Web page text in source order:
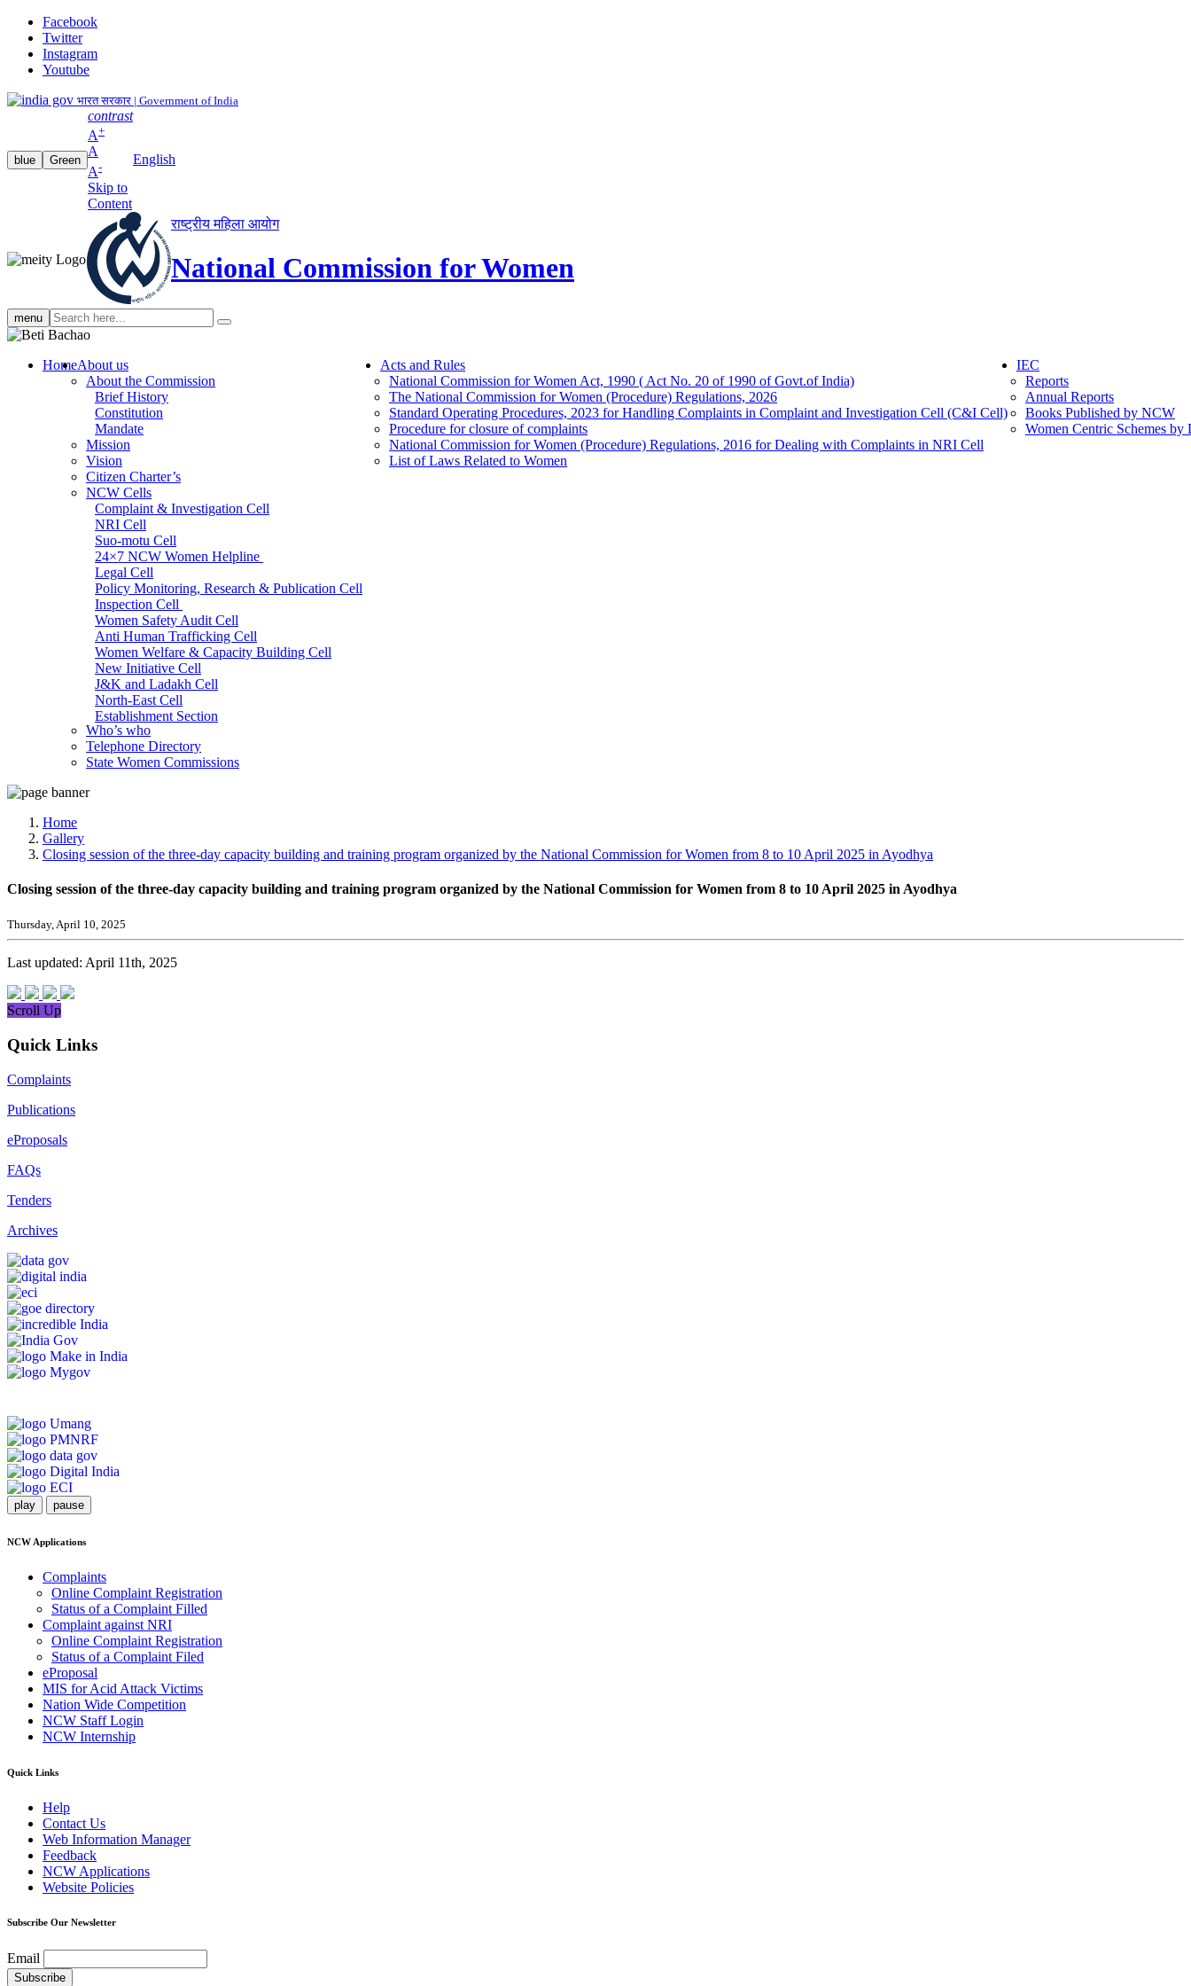
Facebook
Twitter
Instagram
Youtube
भारत सरकार | Government of India
blue Green
contrast
A+
A
A-
Skip to
Content
English
राष्ट्रीय महिला आयोग
National Commission for Women
menu Search
search
HomeAbout us
About the Commission
Brief History
Constitution
Mandate
Mission
Vision
Citizen Charter’s
NCW Cells
Complaint & Investigation Cell
NRI Cell
Suo-motu Cell
24×7 NCW Women Helpline
Legal Cell
Policy Monitoring, Research & Publication Cell
Inspection Cell
Women Safety Audit Cell
Anti Human Trafficking Cell
Women Welfare & Capacity Building Cell
New Initiative Cell
J&K and Ladakh Cell
North-East Cell
Establishment Section
Admin Section (General)
RTI Cell
Official Language Cell
Who’s who
Telephone Directory
State Women Commissions
Acts and Rules
National Commission for Women Act, 1990 ( Act No. 20 of 1990 of Govt.of India)
The National Commission for Women (Procedure) Regulations, 2026
Standard Operating Procedures, 2023 for Handling Complaints in Complaint and Investigation Cell (C&I Cell)
Procedure for closure of complaints
National Commission for Women (Procedure) Regulations, 2016 for Dealing with Complaints in NRI Cell
List of Laws Related to Women
IEC
Reports
Annual Reports
Books Published by NCW
Women Centric Schemes
Home
Gallery
Closing session of the three-day capacity building and training program organized by the National Commission for Women from 8 to 10 April 2025 in Ayodhya
Closing session of the three-day capacity building and training program organized by the National Commission for Women from 8 to 10 April 2025 in Ayodhya
Thursday, April 10, 2025
Last updated: April 11th, 2025
Scroll Up
Quick Links
Complaints
Publications
eProposals
FAQs
Tenders
Archives
play pause
NCW Applications
Complaints
Online Complaint Registration
Status of a Complaint Filled
Complaint against NRI
Online Complaint Registration
Status of a Complaint Filed
eProposal
MIS for Acid Attack Victims
Nation Wide Competition
NCW Staff Login
NCW Internship
Quick Links
Help
Contact Us
Web Information Manager
Feedback
NCW Applications
Website Policies
Subscribe Our Newsletter
Email